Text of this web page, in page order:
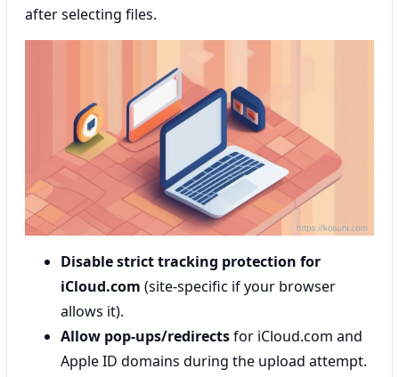
after selecting files.
Disable strict tracking protection for
iCloud.com (site-specific if your browser
allows it).
Allow pop-ups/redirectsfor iCloud.com and
Apple ID domains during the upload attempt.